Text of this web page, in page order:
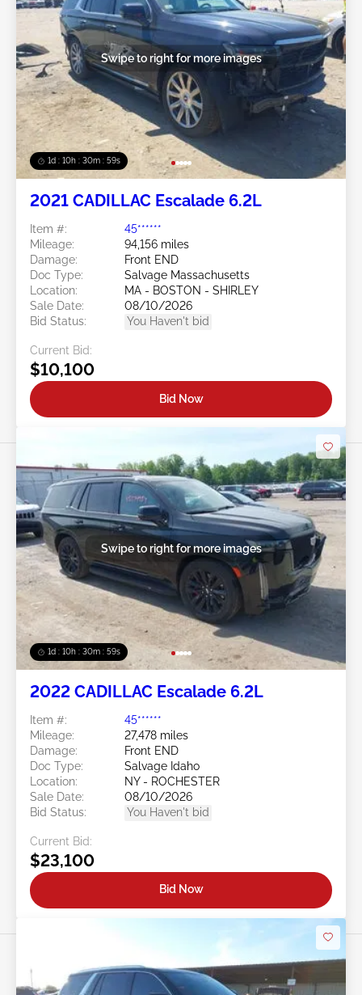
1d : 10h : 30m : 57s
Swipe to right for more images
2021 CADILLAC Escalade 6.2L
Item #:
45******
Mileage:
94,156 miles
Damage:
Front END
Doc Type:
Salvage Massachusetts
Location:
MA - BOSTON - SHIRLEY
Sale Date:
08/10/2026
Bid Status:
You Haven't bid
Current Bid:
$10,100
Bid Now
1d : 10h : 30m : 57s
Swipe to right for more images
2022 CADILLAC Escalade 6.2L
Item #:
45******
Mileage:
27,478 miles
Damage:
Front END
Doc Type:
Salvage Idaho
Location:
NY - ROCHESTER
Sale Date:
08/10/2026
Bid Status:
You Haven't bid
Current Bid:
$23,100
Bid Now